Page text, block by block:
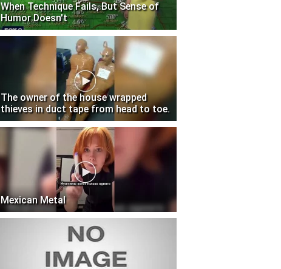
When Technique Fails, But Sense of
Humor Doesn't
The owner of the house wrapped
thieves in duct tape from head to toe.
Mexican Metal